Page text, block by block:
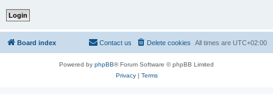
Board index All times are UTC+02:00
Delete cookies
Contact us
Powered by phpBB® Forum Software © phpBB Limited
Privacy| Terms